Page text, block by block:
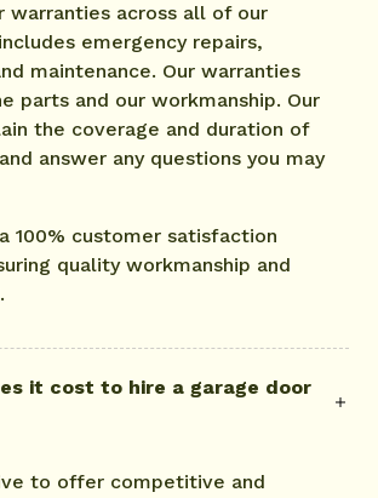
warranties across all of our
emergency repairs,
maintenance. Our warranties
parts and our workmanship. Our
the coverage and duration of
answer any questions you may
100% customer satisfaction
quality workmanship and
it cost to hire a garage door
to offer competitive and